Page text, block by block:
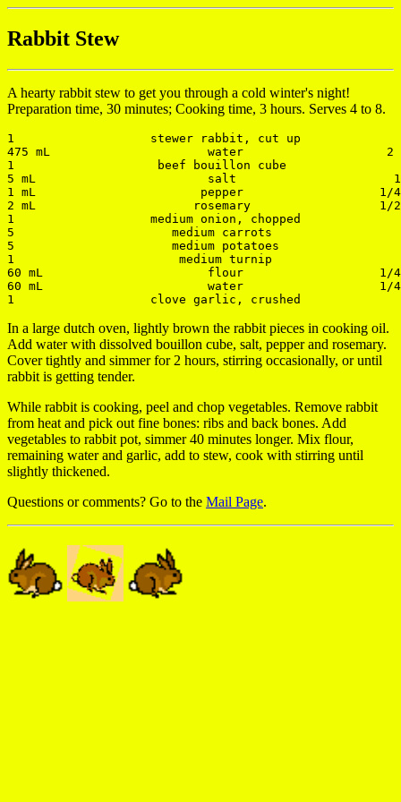
Rabbit Stew
A hearty rabbit stew to get you through a cold winter's night!
Preparation time, 30 minutes; Cooking time, 3 hours. Serves 4 to 8.
1                   stewer rabbit, cut up
475 mL                      water                    2
1                    beef bouillon cube
5 mL                        salt                      1
1 mL                       pepper                   1/4
2 mL                      rosemary                  1/2
1                   medium onion, chopped
5                      medium carrots
5                      medium potatoes
1                       medium turnip
60 mL                       flour                   1/4
60 mL                       water                   1/4
In a large dutch oven, lightly brown the rabbit pieces in cooking oil.
Add water with dissolved bouillon cube, salt, pepper and rosemary.
Cover tightly and simmer for 2 hours, stirring occasionally, or until
rabbit is getting tender.
While rabbit is cooking, peel and chop vegetables. Remove rabbit
from heat and pick out fine bones: ribs and back bones. Add
vegetables to rabbit pot, simmer 40 minutes longer. Mix flour,
remaining water and garlic, add to stew, cook with stirring until
slightly thickened.
Questions or comments? Go to the Mail Page.